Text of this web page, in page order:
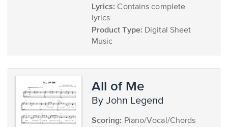
Lyrics: Contains complete
lyrics
Product Type: Digital Sheet
Music
All of Me
by John Legend
Scoring: Piano/Vocal/Chords